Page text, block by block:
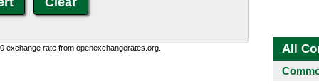
exchange rate from openexchangerates.org. All